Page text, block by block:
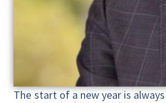
The start of a new year is